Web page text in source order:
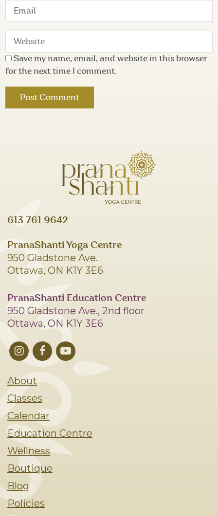
Save my name, email, and website in this browser
for the next time I comment.
613 761 9642
PranaShanti Yoga Centre
950 Gladstone Ave.
Ottawa, ON K1Y 3E6
PranaShanti Education Centre
950 Gladstone Ave., 2nd floor
Ottawa, ON K1Y 3E6
About
Classes
Calendar
Education Centre
Wellness
Boutique
Blog
Policies